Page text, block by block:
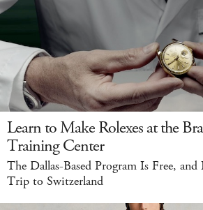
Learn to Make Rolexes at the
Training Center
The Dallas-Based Program Is Free,
Trip to Switzerland